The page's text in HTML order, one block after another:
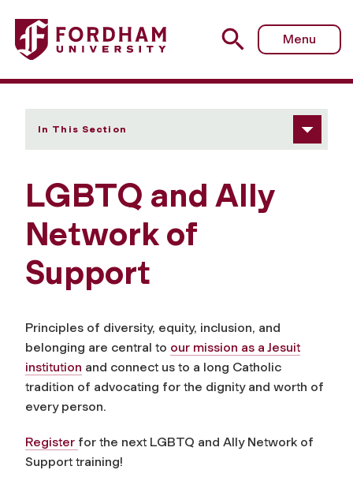
Fordham University - LGBTQ and Ally Network of
Menu
In This Section
LGBTQ and Ally
Network of
Support
Principles of diversity, equity, inclusion, and
belonging are central to our mission as a Jesuit
institution and connect us to a long Catholic
tradition of advocating for the dignity and worth of
every person.
Register for the next LGBTQ and Ally Network of
Support training!